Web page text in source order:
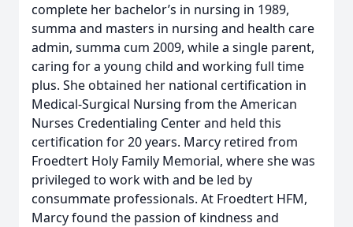
complete her bachelor’s in nursing in 1989,
summa and masters in nursing and health care
admin, summa cum 2009, while a single parent,
caring for a young child and working full time
plus. She obtained her national certification in
Medical-Surgical Nursing from the American
Nurses Credentialing Center and held this
certification for 20 years. Marcy retired from
Froedtert Holy Family Memorial, where she was
privileged to work with and be led by
consummate professionals. At Froedtert HFM,
Marcy found the passion of kindness and